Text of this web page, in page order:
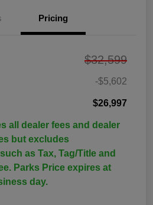
Pricing
$32,599
-$5,602
$26,997
all dealer fees and dealer
but excludes
as Tax, Tag/Title and
Parks Price expires at
day.